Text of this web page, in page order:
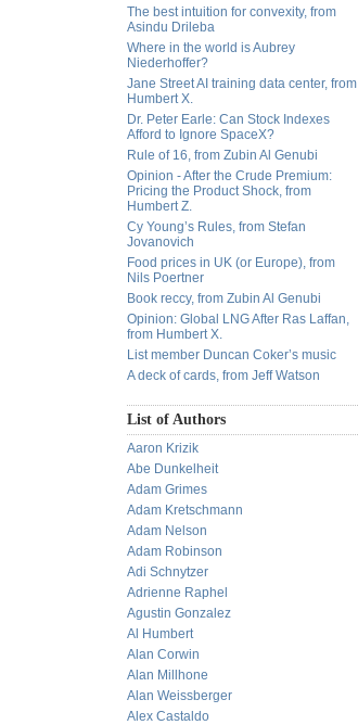
The best intuition for convexity, from
Asindu Drileba
Where in the world is Aubrey
Niederhoffer?
Jane Street AI training data center, from
Humbert X.
Dr. Peter Earle: Can Stock Indexes
Afford to Ignore SpaceX?
Rule of 16, from Zubin Al Genubi
Opinion - After the Crude Premium:
Pricing the Product Shock, from
Humbert Z.
Cy Young’s Rules, from Stefan
Jovanovich
Food prices in UK (or Europe), from
Nils Poertner
Book reccy, from Zubin Al Genubi
Opinion: Global LNG After Ras Laffan,
from Humbert X.
List member Duncan Coker’s music
A deck of cards, from Jeff Watson
List of Authors
Aaron Krizik
Abe Dunkelheit
Adam Grimes
Adam Kretschmann
Adam Nelson
Adam Robinson
Adi Schnytzer
Adrienne Raphel
Agustin Gonzalez
Al Humbert
Alan Corwin
Alan Millhone
Alan Weissberger
Alex Castaldo